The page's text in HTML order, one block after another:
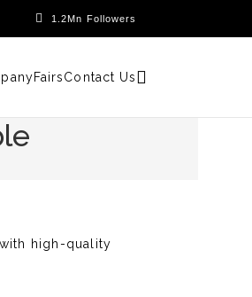
FairsContact Us
high-quality